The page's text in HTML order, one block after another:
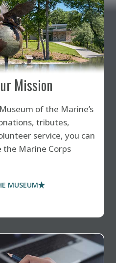
Mission
of the Marine’s
tributes,
service, you can
the Marine Corps
MUSEUM